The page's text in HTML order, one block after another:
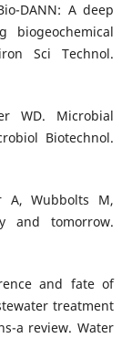
DANN: A deep
biogeochemical
Sci Technol.
WD. Microbial
Biotechnol.
A, Wubbolts M,
and tomorrow.
and fate of
treatment
a review. Water